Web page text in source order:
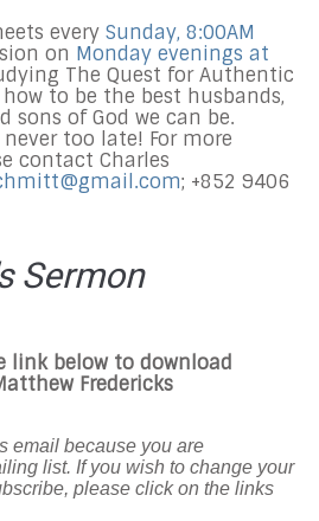
every Sunday, 8:00AM
on Monday evenings at
The Quest for Authentic
to be the best husbands,
sons of God we can be.
too late! For more
contact Charles
com; +852 9406
Sermon
link below to download
Fredericks
email because you are
list. If you wish to change your
please click on the links